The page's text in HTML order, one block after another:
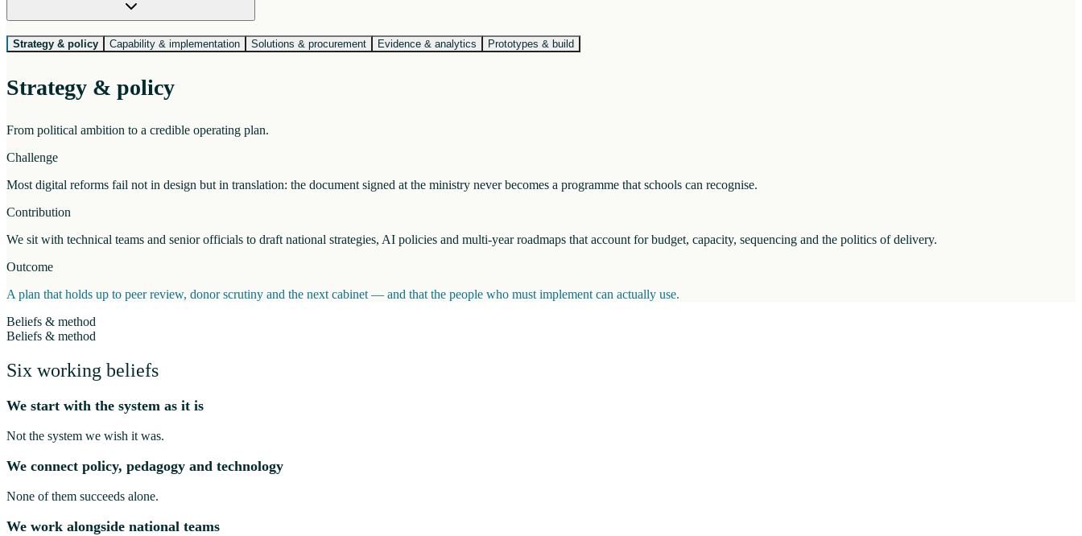
Strategy & policy Capability & implementation Solutions & procurement Evidence & analytics Prototypes & build
Strategy & policy
From political ambition to a credible operating plan.
Challenge
Most digital reforms fail not in design but in translation: the document signed at the ministry never becomes a programme that schools can recognise.
Contribution
We sit with technical teams and senior officials to draft national strategies, AI policies and multi-year roadmaps that account for budget, capacity, sequencing and the politics of delivery.
Outcome
A plan that holds up to peer review, donor scrutiny and the next cabinet — and that the people who must implement can actually use.
Beliefs & method
Beliefs & method
Six working beliefs
We start with the system as it is
Not the system we wish it was.
We connect policy, pedagogy and technology
None of them succeeds alone.
We work alongside national teams